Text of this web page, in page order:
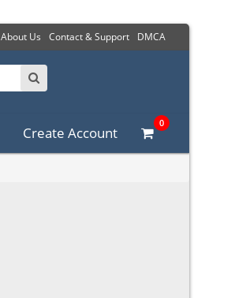
About Us Contact & Support DMCA
Create Account
0